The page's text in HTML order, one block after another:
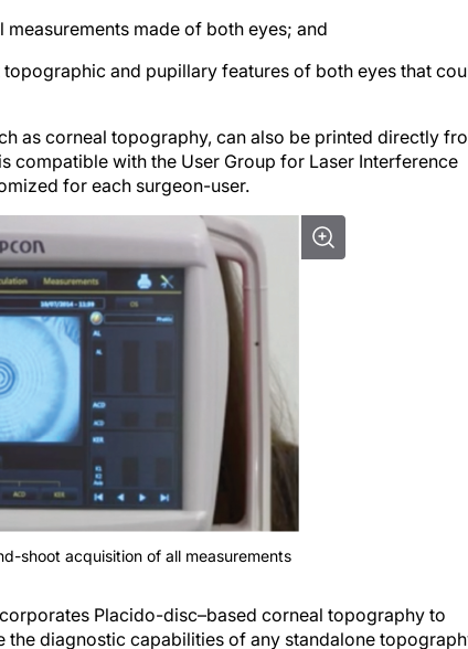
compatible with the User Group for Laser Interference
for each surgeon-user.
shoot acquisition of all measurements
Placido-disc–based corneal topography to
diagnostic capabilities of any standalone topography
can be assessed during Placido evaluation